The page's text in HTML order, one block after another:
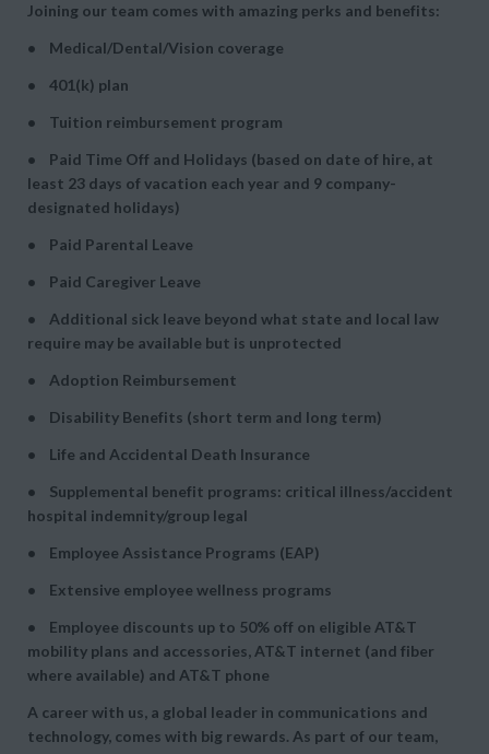
Joining our team comes with amazing perks and benefits:
• Medical/Dental/Vision coverage
• 401(k) plan
• Tuition reimbursement program
• Paid Time Off and Holidays (based on date of hire, at
least 23 days of vacation each year and 9 company-
designated holidays)
• Paid Parental Leave
• Paid Caregiver Leave
• Additional sick leave beyond what state and local law
require may be available but is unprotected
• Adoption Reimbursement
• Disability Benefits (short term and long term)
• Life and Accidental Death Insurance
• Supplemental benefit programs: critical illness/accident
hospital indemnity/group legal
• Employee Assistance Programs (EAP)
• Extensive employee wellness programs
• Employee discounts up to 50% off on eligible AT&T
mobility plans and accessories, AT&T internet (and fiber
where available) and AT&T phone
A career with us, a global leader in communications and
technology, comes with big rewards. As part of our team,